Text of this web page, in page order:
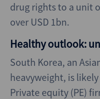
drug rights to a unit
over USD 1bn.
Healthy outlook:
South Korea, an
heavyweight, is
Private equity (PE)